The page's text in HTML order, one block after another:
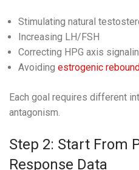
Stimulating natural
Increasing LH/FSH
Correcting HPG axis
Avoiding estrogenic
Each goal requires different
antagonism.
Step 2: Start From
Response Data